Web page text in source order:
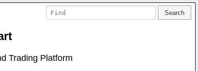
Trading Platform